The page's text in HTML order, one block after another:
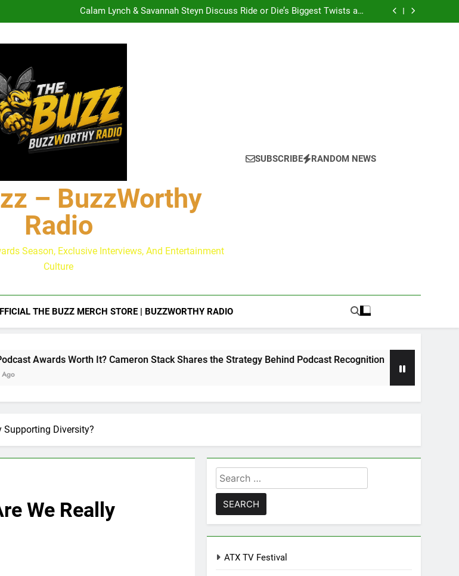
Emotional Core
The Buzz at Paley Center: Ryan Clark, Fred Taylor & Channing Crowder
Discuss The Power of Authentic Conversations on The Pivot Podcast
Drew Moerlein on Becoming Captain America in Marvel 1943: Rise of Hydra
Calam Lynch & Savannah Steyn Discuss Ride or Die’s Biggest Twists and
Calam Lynch & Savannah Steyn Discuss Ride or Die’s Biggest Twists and
– BuzzWorthy
Radio
Season, Exclusive Interviews, And Entertainment
Culture
SUBSCRIBE RANDOM NEWS
THE BUZZ MERCH STORE | BUZZWORTHY RADIO
It? Cameron Stack Shares the Strategy Behind Podcast Recognition Calam Lynch &
1 Week Ago
Supporting Diversity?
We Really
Search
for:
ATX TV Festival